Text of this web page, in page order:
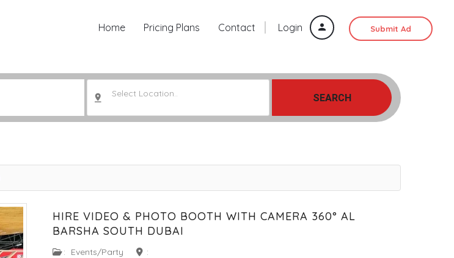
Login Submit Ad
Home Pricing Plans Contact
Select Location.. SEARCH
HIRE VIDEO & PHOTO BOOTH WITH CAMERA 360° AL
BARSHA SOUTH DUBAI
: Events/Party :